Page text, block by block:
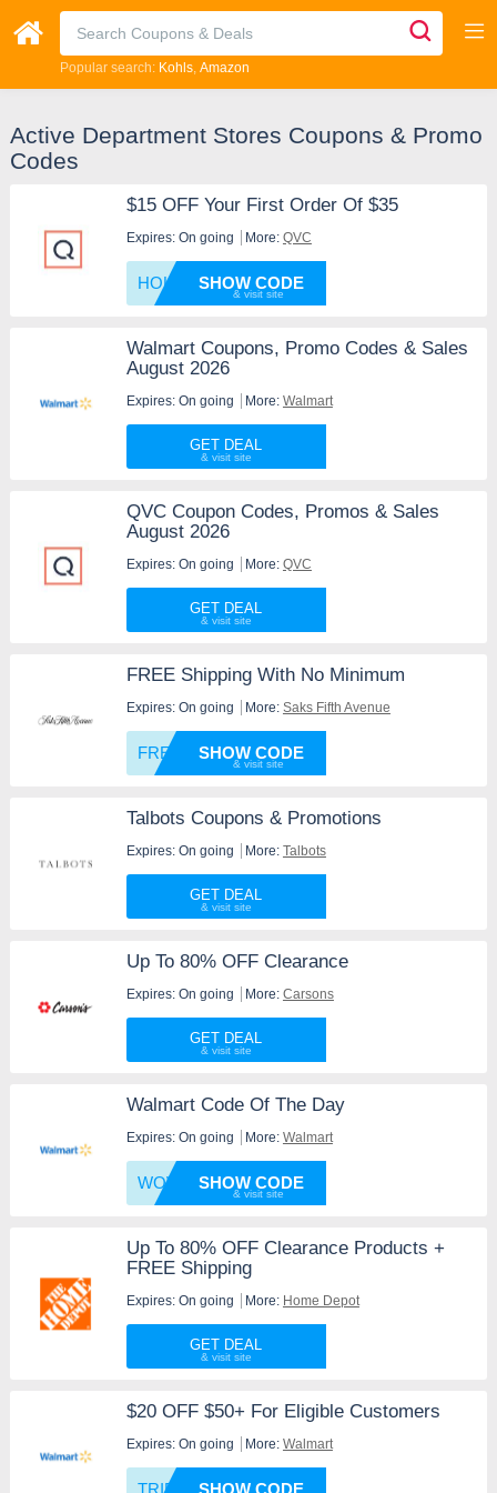
Popular search: Kohls Amazon
Active Department Stores Coupons & Promo
Codes
$15 OFF Your First Order Of $35
Expires: On going More: QVC
HOLIDASHOW CODE
Walmart Coupons, Promo Codes & Sales
August 2026
Expires: On going More: Walmart
GET DEAL
QVC Coupon Codes, Promos & Sales
August 2026
Expires: On going More: QVC
GET DEAL
FREE Shipping With No Minimum
Expires: On going More: Saks Fifth Avenue
FREESHSHOW CODE
Talbots Coupons & Promotions
Expires: On going More: Talbots
GET DEAL
Up To 80% OFF Clearance
Expires: On going More: Carsons
GET DEAL
Walmart Code Of The Day
Expires: On going More: Walmart
WOWFRESHOW CODE
Up To 80% OFF Clearance Products +
FREE Shipping
Expires: On going More: Home Depot
GET DEAL
$20 OFF $50+ For Eligible Customers
Expires: On going More: Walmart
TRIPLE SHOW CODE